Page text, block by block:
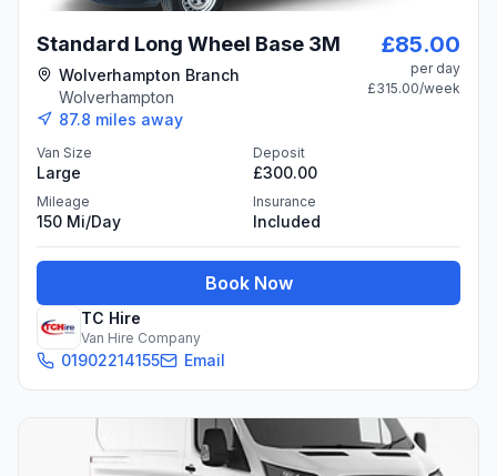
Standard Long Wheel Base 3M
Wolverhampton Branch
Wolverhampton
87.8 miles away
£85.00
per day
£315.00/week
Van Size
Large
Deposit
£300.00
Mileage
150 Mi/day
Insurance
Included
Book Now
TC Hire
Van Hire Company
01902214155 Email